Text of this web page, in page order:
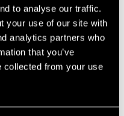
to analyse our traffic.
your use of our site with
analytics partners who
that you’ve
collected from your use
of rating
tribunal, but we still
shortcomings and
conceding that severe